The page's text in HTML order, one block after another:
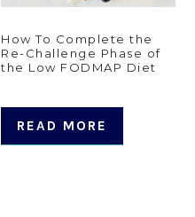
How To Complete the
Re-Challenge Phase of
the Low FODMAP Diet
READ MORE